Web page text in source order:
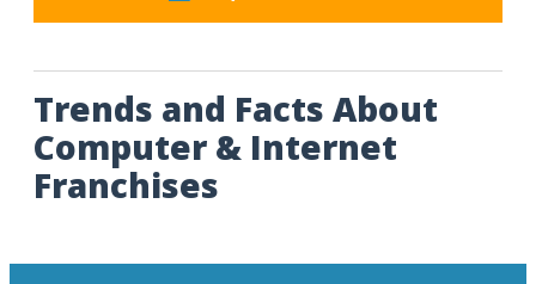
Trends and Facts About
Computer & Internet
Franchises